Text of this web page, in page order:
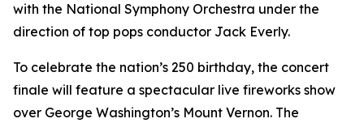
with the National Symphony Orchestra under the
direction of top pops conductor Jack Everly.
To celebrate the nation’s 250 birthday, the concert
finale will feature a spectacular live fireworks show
over George Washington’s Mount Vernon. The